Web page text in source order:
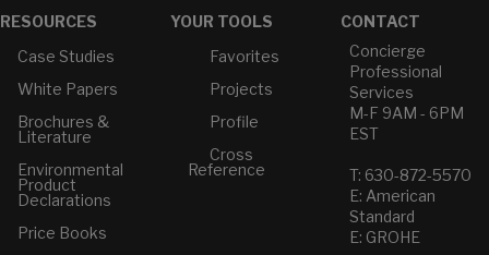
RESOURCES
Case Studies
White Papers
Brochures &
Literature
Environmental
Product
Declarations
Price Books
YOUR TOOLS
Favorites
Projects
Profile
Cross
Reference
CONTACT
Concierge
Professional
Services
M-F 9AM - 6PM
EST
T: 630-872-5570
E: American
Standard
E: GROHE